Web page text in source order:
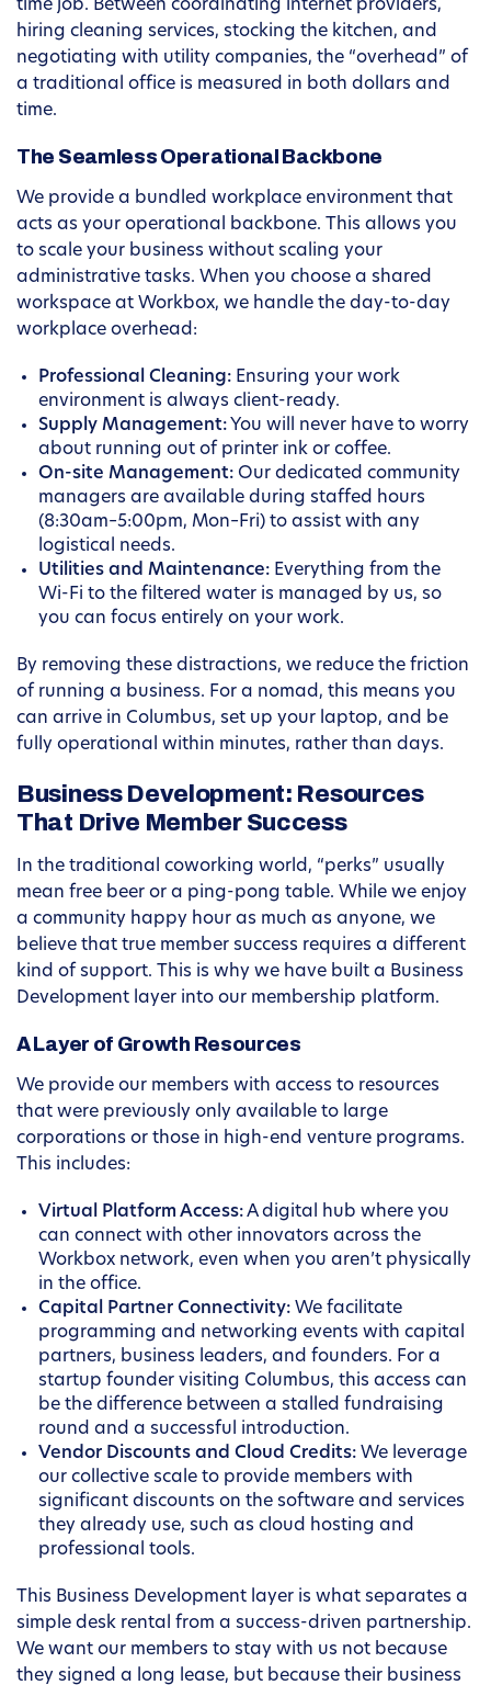
time job. Between coordinating internet providers,
hiring cleaning services, stocking the kitchen, and
negotiating with utility companies, the “overhead” of
a traditional office is measured in both dollars and
time.
The Seamless Operational Backbone
We provide a bundled workplace environment that
acts as your operational backbone. This allows you
to scale your business without scaling your
administrative tasks. When you choose a shared
workspace at Workbox, we handle the day-to-day
workplace overhead:
Professional Cleaning: Ensuring your work
environment is always client-ready.
Supply Management: You will never have to worry
about running out of printer ink or coffee.
On-site Management: Our dedicated community
managers are available during staffed hours
(8:30am–5:00pm, Mon–Fri) to assist with any
logistical needs.
Utilities and Maintenance: Everything from the
Wi-Fi to the filtered water is managed by us, so
you can focus entirely on your work.
By removing these distractions, we reduce the friction
of running a business. For a nomad, this means you
can arrive in Columbus, set up your laptop, and be
fully operational within minutes, rather than days.
Business Development: Resources
That Drive Member Success
In the traditional coworking world, “perks” usually
mean free beer or a ping-pong table. While we enjoy
a community happy hour as much as anyone, we
believe that true member success requires a different
kind of support. This is why we have built a Business
Development layer into our membership platform.
A Layer of Growth Resources
We provide our members with access to resources
that were previously only available to large
corporations or those in high-end venture programs.
This includes:
Virtual Platform Access:A digital hub where you
can connect with other innovators across the
Workbox network, even when you aren’t physically
in the office.
Capital Partner Connectivity: We facilitate
programming and networking events with capital
partners, business leaders, and founders. For a
startup founder visiting Columbus, this access can
be the difference between a stalled fundraising
round and a successful introduction.
Vendor Discounts and Cloud Credits: We leverage
our collective scale to provide members with
significant discounts on the software and services
they already use, such as cloud hosting and
professional tools.
This Business Development layer is what separates a
simple desk rental from a success-driven partnership.
We want our members to stay with us not because
they signed a long lease, but because their business